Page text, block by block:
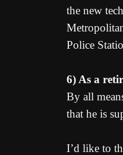
the new
Police
6) As a
By all
that he is
I’d like to